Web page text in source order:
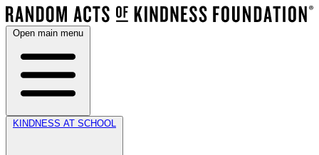
Open main menu
KINDNESS AT SCHOOL